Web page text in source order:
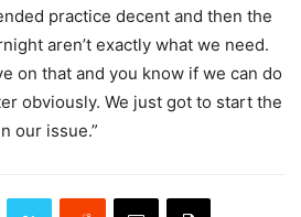
practice decent and then the
aren’t exactly what we need.
on that and you know if we can do
obviously. We just got to start the
our issue.”